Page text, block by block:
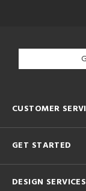
CUSTOMER
GET STARTED
DESIGN SERVICES